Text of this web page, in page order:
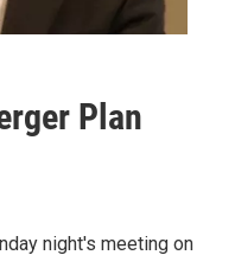
Plan
night's meeting on